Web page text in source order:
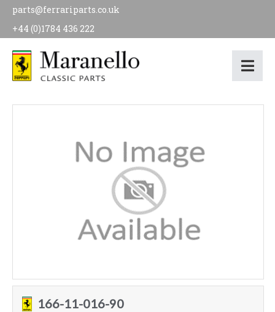
parts@ferrariparts.co.uk
+44 (0)1784 436 222
166-11-016-90